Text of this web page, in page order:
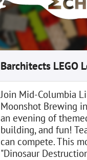
Barchitects LEGO
Join Mid-Columbia
Moonshot Brewing
an evening of
building, and fun!
can compete. This
"Dinosaur